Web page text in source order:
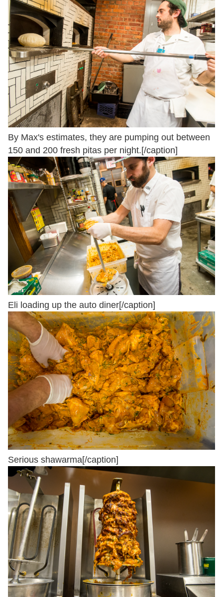
By Max's estimates, they are pumping out between
150 and 200 fresh pitas per night.[/caption]
Eli loading up the auto diner[/caption]
Serious shawarma[/caption]